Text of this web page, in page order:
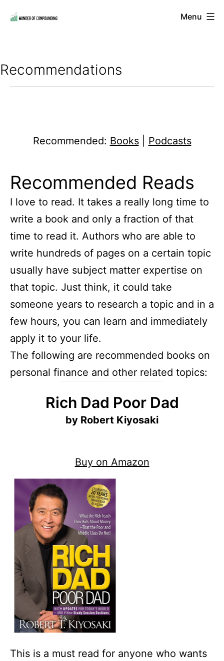
Compounding
Menu
Recommendations
Recommended: Books| Podcasts
Recommended Reads
I love to read. It takes a really long time to
write a book and only a fraction of that
time to read it. Authors who are able to
write hundreds of pages on a certain topic
usually have subject matter expertise on
that topic. Just think, it could take
someone years to research a topic and in a
few hours, you can learn and immediately
apply it to your life.
The following are recommended books on
personal finance and other related topics:
Rich Dad Poor Dad
by Robert Kiyosaki
Buy on Amazon
This is a must read for anyone who wants